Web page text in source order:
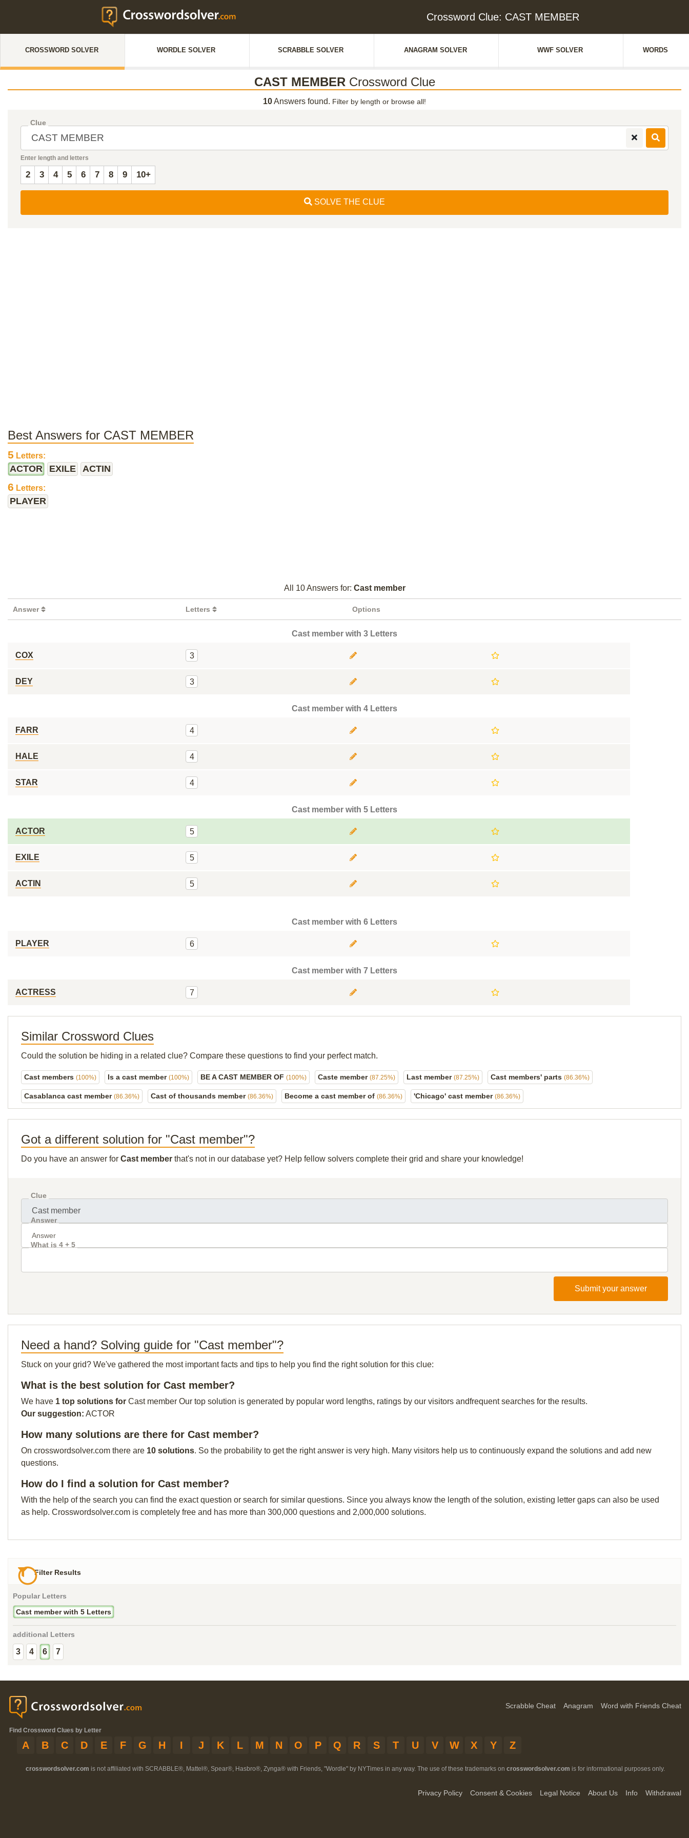
Crossword Clue: CAST MEMBER
CROSSWORD SOLVER WORDLE SOLVER SCRABBLE SOLVER ANAGRAM SOLVER WWF SOLVER WORDS
CAST MEMBER Crossword Clue
10Answers found. Filter by length or browse all!
Clue
Enter length and letters
2 3 4 5 6 7 8 9 10+
SOLVE THE CLUE
Best Answers for CAST MEMBER
5 Letters:
ACTOR EXILE ACTIN
6 Letters:
PLAYER
All 10 Answers for: Cast member
Answer Letters Options
Cast member with 3 Letters
COX 3
DEY 3
Cast member with 4 Letters
FARR 4
HALE 4
STAR 4
Cast member with 5 Letters
ACTOR 5
EXILE 5
ACTIN 5
Cast member with 6 Letters
PLAYER 6
Cast member with 7 Letters
ACTRESS 7
Similar Crossword Clues
Could the solution be hiding in a related clue? Compare these questions to find your perfect match.
Cast members (100%) Is a cast member (100%) BE A CAST MEMBER OF (100%) Caste member (87.25%) Last member (87.25%) Cast members' parts (86.36%)
Casablanca cast member (86.36%) Cast of thousands member (86.36%) Become a cast member of (86.36%) 'Chicago' cast member (86.36%)
Got a different solution for "Cast member"?
Do you have an answer for Cast member that's not in our database yet? Help fellow solvers complete their grid and share your knowledge!
Clue
Answer
What is 4 + 5
Submit your answer
Need a hand? Solving guide for "Cast member"?
Stuck on your grid? We've gathered the most important facts and tips to help you find the right solution for this clue:
What is the best solution for Cast member?
We have 1 top solutions for Cast member Our top solution is generated by popular word lengths, ratings by our visitors andfrequent searches for the results.
Our suggestion: ACTOR
How many solutions are there for Cast member?
On crosswordsolver.com there are 10 solutions. So the probability to get the right answer is very high. Many visitors help us to continuously expand the solutions and add new
questions.
How do I find a solution for Cast member?
With the help of the search you can find the exact question or search for similar questions. Since you always know the length of the solution, existing letter gaps can also be used
as help. Crosswordsolver.com is completely free and has more than 300,000 questions and 2,000,000 solutions.
Filter Results
Popular Letters
Cast member with 5 Letters
additional Letters
3 4 6 7
Scrabble Cheat Anagram Word with Friends Cheat
Find Crossword Clues by Letter
A B C D E F G H I J K L M N O P Q R S T U V W X Y Z
crosswordsolver.com is not affiliated with SCRABBLE®, Mattel®, Spear®, Hasbro®, Zynga® with Friends, "Wordle" by NYTimes in any way. The use of these trademarks on crosswordsolver.com is for informational purposes only.
Privacy Policy Consent & Cookies Legal Notice About Us Info Withdrawal